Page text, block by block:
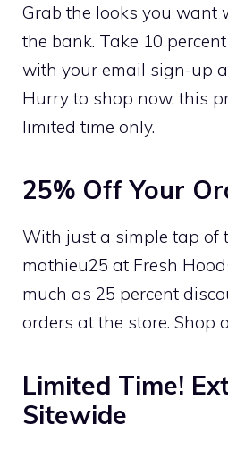
Grab the looks you want
the bank. Take 10
with your email sign-up
Hurry to shop now, this
limited time only.
25% Off Your
With just a simple tap of
mathieu25 at Fresh
much as 25 percent
orders at the store. Shop
Limited Time!
Sitewide